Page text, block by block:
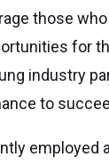
those
for
industry
to
employed